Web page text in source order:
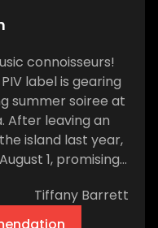
connoisseurs!
label is gearing
summer soiree at
island last year,
1, promising
redefine the Ibiza
Tiffany Barrett